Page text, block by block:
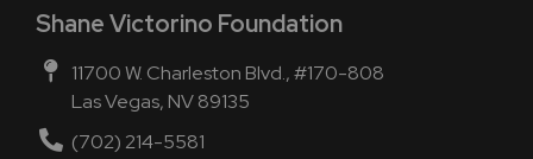
Shane Victorino Foundation
11700 W. Charleston Blvd., #170-808
Las Vegas, NV 89135
(702) 214-5581